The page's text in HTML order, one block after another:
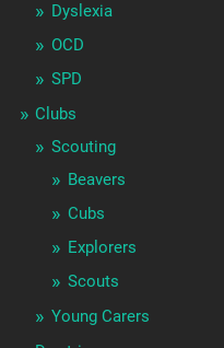
Dyslexia
OCD
SPD
Clubs
Scouting
Beavers
Cubs
Explorers
Scouts
Young Carers